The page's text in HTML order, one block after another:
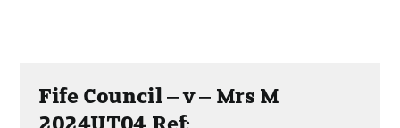
Fife Council – v – Mrs M